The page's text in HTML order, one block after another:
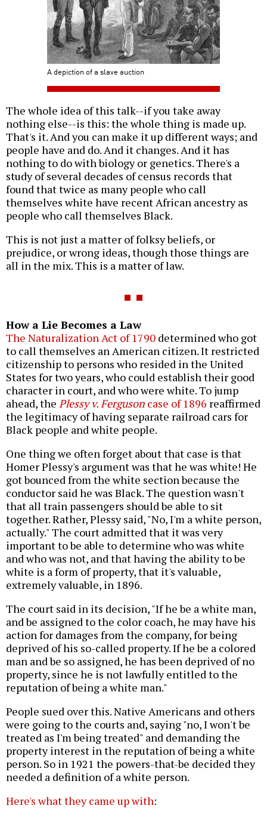
A depiction of a slave auction
The whole idea of this talk--if you take away
nothing else--is this: the whole thing is made up.
That's it. And you can make it up different ways; and
people have and do. And it changes. And it has
nothing to do with biology or genetics. There's a
study of several decades of census records that
found that twice as many people who call
themselves white have recent African ancestry as
people who call themselves Black.
This is not just a matter of folksy beliefs, or
prejudice, or wrong ideas, though those things are
all in the mix. This is a matter of law.
How a Lie Becomes a Law
The Naturalization Act of 1790 determined who got
to call themselves an American citizen. It restricted
citizenship to persons who resided in the United
States for two years, who could establish their good
character in court, and who were white. To jump
ahead, the Plessy v. Ferguson case of 1896 reaffirmed
the legitimacy of having separate railroad cars for
Black people and white people.
One thing we often forget about that case is that
Homer Plessy's argument was that he was white! He
got bounced from the white section because the
conductor said he was Black. The question wasn't
that all train passengers should be able to sit
together. Rather, Plessy said, "No, I'm a white person,
actually." The court admitted that it was very
important to be able to determine who was white
and who was not, and that having the ability to be
white is a form of property, that it's valuable,
extremely valuable, in 1896.
The court said in its decision, "If he be a white man,
and be assigned to the color coach, he may have his
action for damages from the company, for being
deprived of his so-called property. If he be a colored
man and be so assigned, he has been deprived of no
property, since he is not lawfully entitled to the
reputation of being a white man."
People sued over this. Native Americans and others
were going to the courts and, saying "no, I won't be
treated as I'm being treated" and demanding the
property interest in the reputation of being a white
person. So in 1921 the powers-that-be decided they
needed a definition of a white person.
Here's what they came up with: